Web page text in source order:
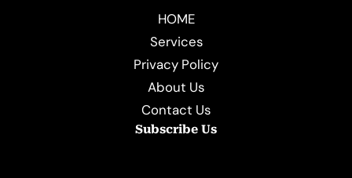
HOME
Services
Privacy Policy
About Us
Contact Us
Subscribe Us